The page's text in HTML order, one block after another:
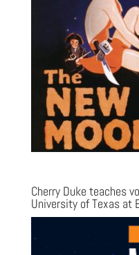
Cherry Duke teaches
University of Texas at